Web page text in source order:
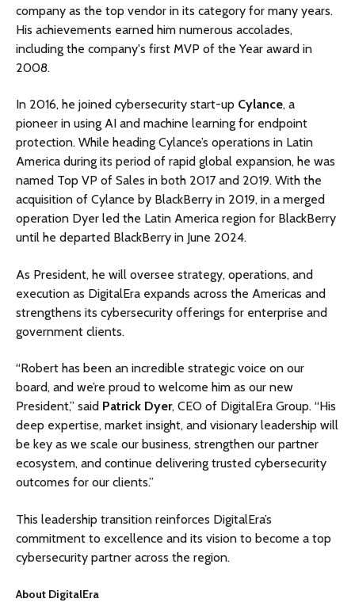
company as the top vendor in its category for many years.
His achievements earned him numerous accolades,
including the company's first MVP of the Year award in
2008.
In 2016, he joined cybersecurity start-up Cylance, a
pioneer in using AI and machine learning for endpoint
protection. While heading Cylance’s operations in Latin
America during its period of rapid global expansion, he was
named Top VP of Sales in both 2017 and 2019. With the
acquisition of Cylance by BlackBerry in 2019, in a merged
operation Dyer led the Latin America region for BlackBerry
until he departed BlackBerry in June 2024.
As President, he will oversee strategy, operations, and
execution as DigitalEra expands across the Americas and
strengthens its cybersecurity offerings for enterprise and
government clients.
“Robert has been an incredible strategic voice on our
board, and we’re proud to welcome him as our new
President,” said Patrick Dyer, CEO of DigitalEra Group. “His
deep expertise, market insight, and visionary leadership will
be key as we scale our business, strengthen our partner
ecosystem, and continue delivering trusted cybersecurity
outcomes for our clients.”
This leadership transition reinforces DigitalEra’s
commitment to excellence and its vision to become a top
cybersecurity partner across the region.
About DigitalEra